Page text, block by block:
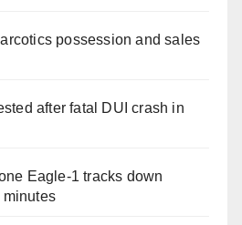
possession and sales
after fatal DUI crash in
Eagle-1 tracks down